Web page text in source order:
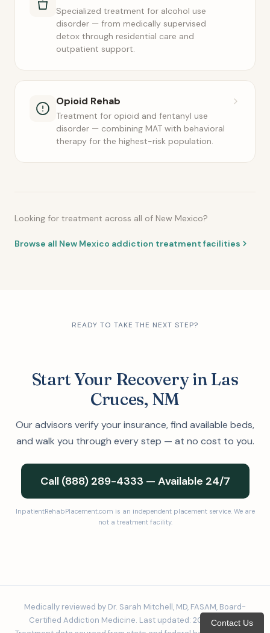
Specialized treatment for alcohol use
disorder — from medically supervised
detox through residential care and
outpatient support.
Opioid Rehab
Treatment for opioid and fentanyl use
disorder — combining MAT with behavioral
therapy for the highest-risk population.
Looking for treatment across all of New Mexico?
Browse all New Mexico addiction treatment facilities
READY TO TAKE THE NEXT STEP?
Start Your Recovery in Las
Cruces, NM
Our advisors verify your insurance, find available beds,
and walk you through every step — at no cost to you.
Call (888) 289-4333 — Available 24/7
InpatientRehabPlacement.com is an independent placement service. We are
not a treatment facility.
Medically reviewed by Dr. Sarah Mitchell, MD, FASAM, Board-
Certified Addiction Medicine. Last updated: 2026-02-24.
Contact Us